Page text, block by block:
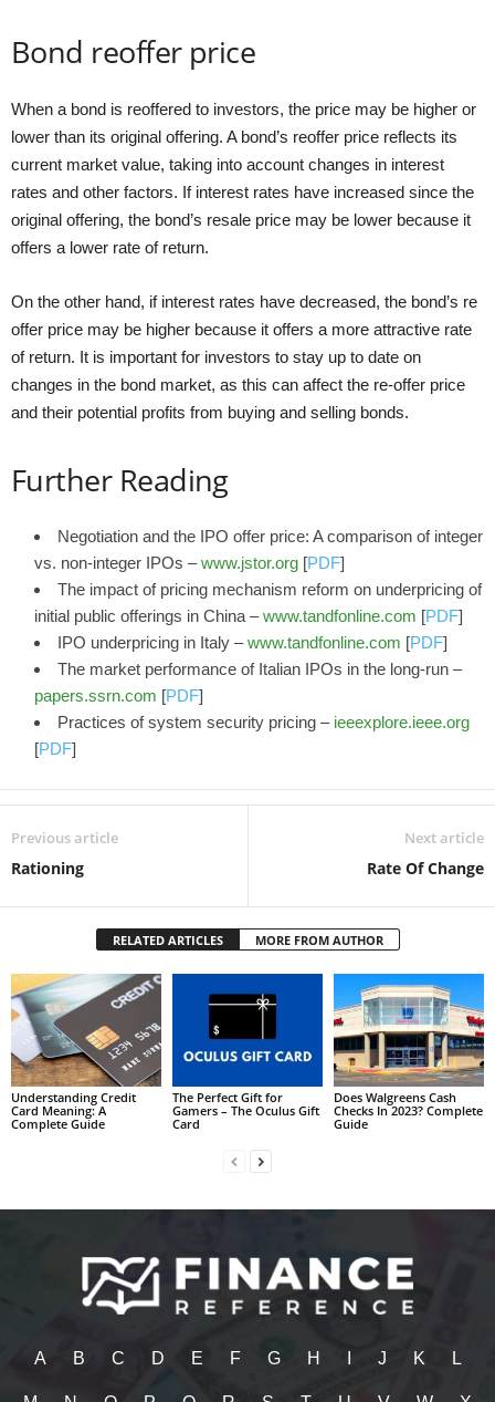
Bond reoffer price
When a bond is reoffered to investors, the price may be higher or
lower than its original offering. A bond’s reoffer price reflects its
current market value, taking into account changes in interest
rates and other factors. If interest rates have increased since the
original offering, the bond’s resale price may be lower because it
offers a lower rate of return.
On the other hand, if interest rates have decreased, the bond’s re
offer price may be higher because it offers a more attractive rate
of return. It is important for investors to stay up to date on
changes in the bond market, as this can affect the re-offer price
and their potential profits from buying and selling bonds.
Further Reading
Negotiation and the IPO offer price: A comparison of integer
vs. non-integer IPOs –www.jstor.org [PDF]
The impact of pricing mechanism reform on underpricing of
initial public offerings in China –www.tandfonline.com [PDF]
IPO underpricing in Italy –www.tandfonline.com [PDF]
The market performance of Italian IPOs in the long-run –
papers.ssrn.com [PDF]
Practices of system security pricing – ieeexplore.ieee.org
[PDF]
Previous article
Rationing
Next article
Rate Of Change
RELATED ARTICLES MORE FROM AUTHOR
Understanding Credit
Card Meaning: A
Complete Guide
The Perfect Gift for
Gamers – The Oculus Gift
Card
Does Walgreens Cash
Checks In 2023? Complete
Guide
A B C D E F G H J K L